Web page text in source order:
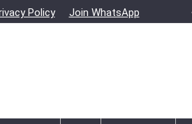
Policy Join WhatsApp